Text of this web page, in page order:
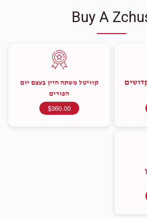
Buy A
קוויטל משתה היין בעצם יום
הפורים
$360.00